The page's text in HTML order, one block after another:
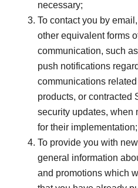
necessary;
To contact you by
other equivalent forms
communication, such
push notifications
communications
products, or contracted
security updates, when
for their implementation;
To provide you with
general information
and promotions which